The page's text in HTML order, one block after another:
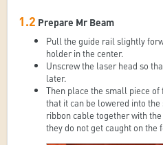
1.2 Prepare Mr Beam
Pull the guide rail slightly
holder in the center.
Unscrew the laser head so
later.
Then place the small piece
that it can be lowered into
ribbon cable together with
they do not get caught on the